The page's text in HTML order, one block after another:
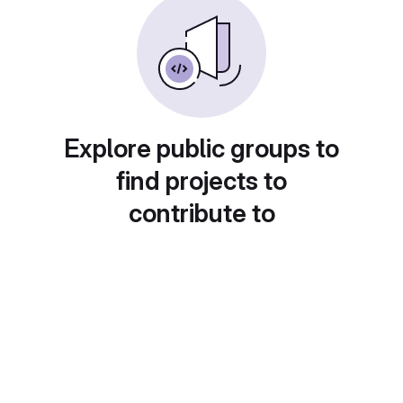
Explore public groups to
find projects to
contribute to